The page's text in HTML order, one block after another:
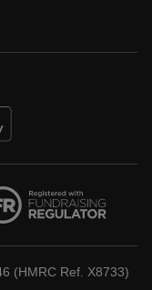
(HMRC Ref. X8733)